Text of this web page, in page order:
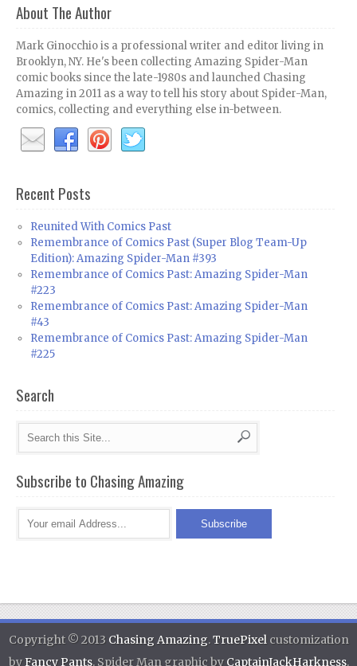
About The Author
Mark Ginocchio is a professional writer and editor living in
Brooklyn, NY. He's been collecting Amazing Spider-Man
comic books since the late-1980s and launched Chasing
Amazing in 2011 as a way to tell his story about Spider-Man,
comics, collecting and everything else in-between.
Recent Posts
Reunited With Comics Past
Remembrance of Comics Past (Super Blog Team-Up
Edition): Amazing Spider-Man #393
Remembrance of Comics Past: Amazing Spider-Man
#223
Remembrance of Comics Past: Amazing Spider-Man
#43
Remembrance of Comics Past: Amazing Spider-Man
#225
Search
Subscribe to Chasing Amazing
Copyright © 2013 Chasing Amazing.TruePixelcustomization
byFancy Pants. Spider Man graphic by CaptainJackHarkness.